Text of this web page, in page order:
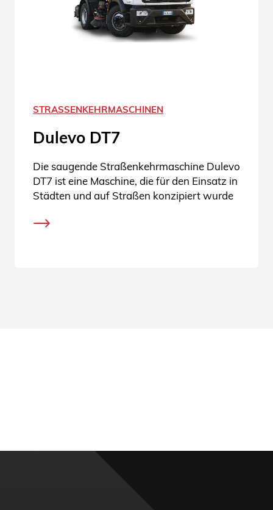
STRASSENKEHRMASCHINEN
Dulevo DT7
Die saugende Straßenkehrmaschine Dulevo
DT7 ist eine Maschine, die für den Einsatz in
Städten und auf Straßen konzipiert wurde